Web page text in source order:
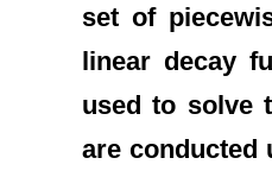
set of
linear decay
used to solve
are conducted